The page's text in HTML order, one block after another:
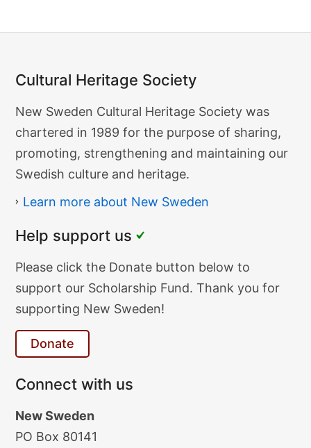
Cultural Heritage Society
Cultural
Heritage
Society
New Sweden Cultural Heritage Society was
chartered in 1989 for the purpose of sharing,
promoting, strengthening and maintaining our
Swedish culture and heritage.
Learn more about New Sweden
Help support us
Donate
Text
Please click the Donate button below to
support our Scholarship Fund. Thank you for
supporting New Sweden!
Donate
Connect with us
New Sweden
PO Box 80141